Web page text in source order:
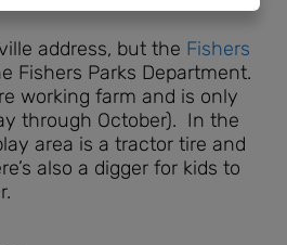
address, but the Fishers
Fishers Parks Department.
working farm and is only
through October). In the
area is a tractor tire and
also a digger for kids to